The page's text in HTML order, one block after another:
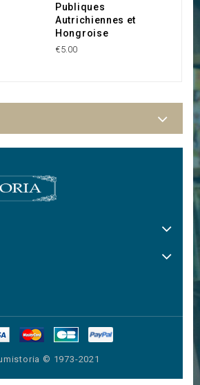
Publiques
Autrichiennes et
Hongroise
€5.00
© 1973-2021